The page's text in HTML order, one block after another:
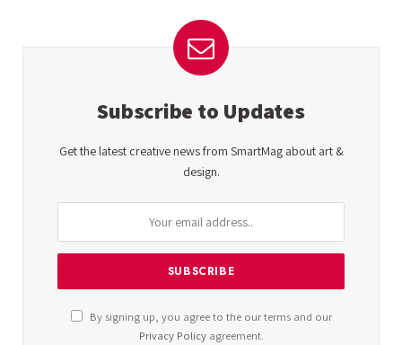
Subscribe to Updates
Get the latest creative news from SmartMag about art &
design.
By signing up, you agree to the our terms and our
Privacy Policyagreement.